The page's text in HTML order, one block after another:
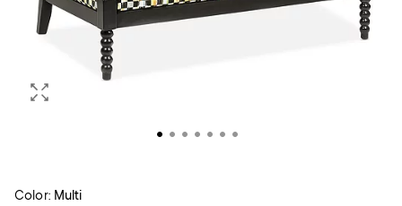
Color: Multi